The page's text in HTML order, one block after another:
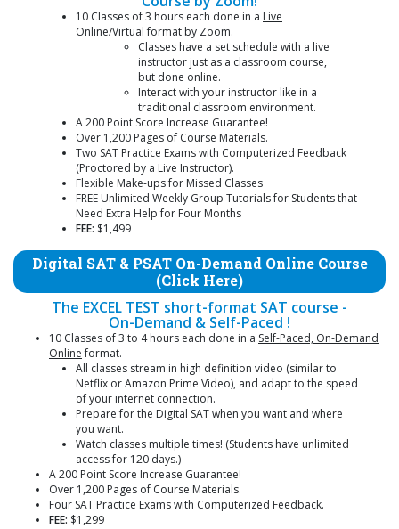
10 Classes of 3 hours each done in a Live
Online/Virtualformat by Zoom.
Classes have a set schedule with a live
instructor just as a classroom course,
but done online.
Interact with your instructor like in a
traditional classroom environment.
A 200 Point Score Increase Guarantee!
Over 1,200 Pages of Course Materials.
Two SAT Practice Exams with Computerized Feedback
(Proctored by a Live Instructor).
Flexible Make-ups for Missed Classes
FREE Unlimited Weekly Group Tutorials for Students that
Need Extra Help for Four Months
FEE: $1,499
Digital SAT & PSAT On-Demand Online Course
(Click Here)
The EXCEL TEST short-format SAT course -
On-Demand & Self-Paced !
10 Classes of 3 to 4 hours each done in a Self-Paced, On-Demand
Onlineformat.
All classes stream in high definition video (similar to
Netflix or Amazon Prime Video), and adapt to the speed
of your internet connection.
Prepare for the Digital SAT when you want and where
you want.
Watch classes multiple times! (Students have unlimited
access for 120 days.)
A 200 Point Score Increase Guarantee!
Over 1,200 Pages of Course Materials.
Four SAT Practice Exams with Computerized Feedback.
FEE: $1,299